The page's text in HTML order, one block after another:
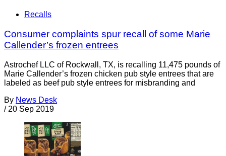
Recalls
Consumer complaints spur recall of some Marie
Callender’s frozen entrees
Astrochef LLC of Rockwall, TX, is recalling 11,475 pounds of
Marie Callender’s frozen chicken pub style entrees that are
labeled as beef pub style entrees for misbranding and
By News Desk
/ 20 Sep 2019